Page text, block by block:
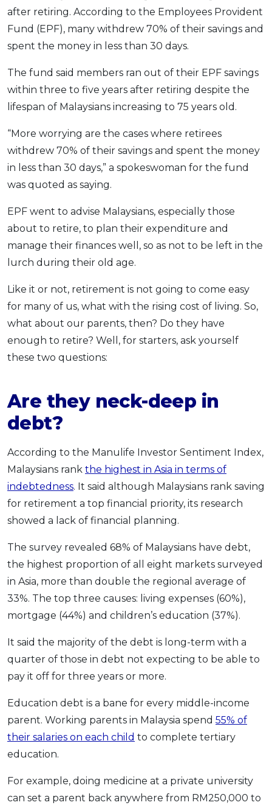
Promo OCBC - Your Gift, Your Choice
Artikel Terkini
Pinjaman Peribadi
Insurans
Pelaburan
Pengurusan Kewangan
Pinjaman Perumahan
Pinjaman Kereta
Gaya Hidup
SPECIAL PROMO
Promo RHB Bank Credit Card
after retiring. According to the Employees Provident
Fund (EPF), many withdrew 70% of their savings and
spent the money in less than 30 days.
The fund said members ran out of their EPF savings
within three to five years after retiring despite the
lifespan of Malaysians increasing to 75 years old.
“More worrying are the cases where retirees
withdrew 70% of their savings and spent the money
in less than 30 days,” a spokeswoman for the fund
was quoted as saying.
EPF went to advise Malaysians, especially those
about to retire, to plan their expenditure and
manage their finances well, so as not to be left in the
lurch during their old age.
Like it or not, retirement is not going to come easy
for many of us, what with the rising cost of living. So,
what about our parents, then? Do they have
enough to retire? Well, for starters, ask yourself
these two questions:
Are they neck-deep in
debt?
According to the Manulife Investor Sentiment Index,
Malaysians rank the highest in Asia in terms of
indebtedness. It said although Malaysians rank saving
for retirement a top financial priority, its research
showed a lack of financial planning.
The survey revealed 68% of Malaysians have debt,
the highest proportion of all eight markets surveyed
in Asia, more than double the regional average of
33%. The top three causes: living expenses (60%),
mortgage (44%) and children’s education (37%).
It said the majority of the debt is long-term with a
quarter of those in debt not expecting to be able to
pay it off for three years or more.
Education debt is a bane for every middle-income
parent. Working parents in Malaysia spend 55% of
their salaries on each child to complete tertiary
education.
For example, doing medicine at a private university
can set a parent back anywhere from RM250,000 to